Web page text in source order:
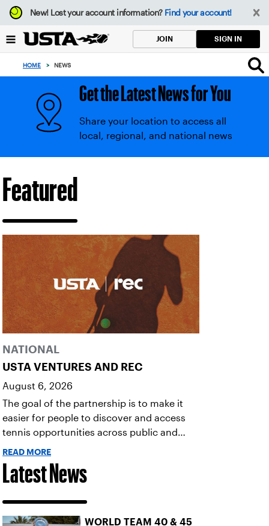
Focus
from
to
button
New!Lost your account information? Find your account!
JOIN SIGN IN
HOME > NEWS
Get the Latest News for You
Share your location to access all
local, regional, and national news
USTA
News
Featured
NATIONAL
USTA VENTURES AND REC
August 6, 2026
The goal of the partnership is to make it
easier for people to discover and access
tennis opportunities across public and
private courts, facilities, and community
programs through one connected
network.
READ MORE
Latest News
WORLD TEAM 40 & 45